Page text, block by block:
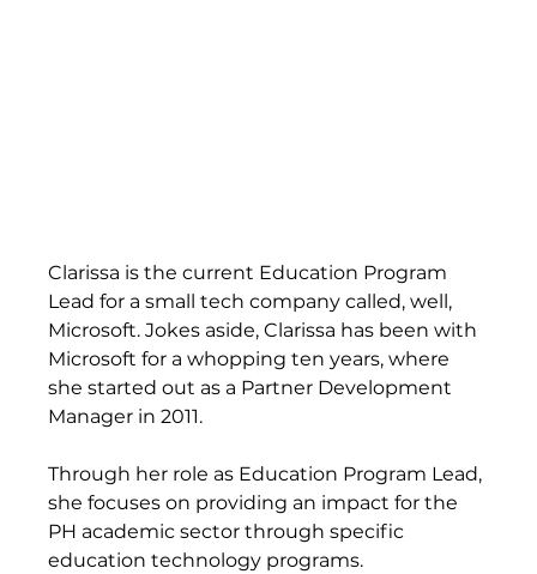
Clarissa is the current Education Program
Lead for a small tech company called, well,
Microsoft. Jokes aside, Clarissa has been with
Microsoft for a whopping ten years, where
she started out as a Partner Development
Manager in 2011.
Through her role as Education Program Lead,
she focuses on providing an impact for the
PH academic sector through specific
education technology programs.